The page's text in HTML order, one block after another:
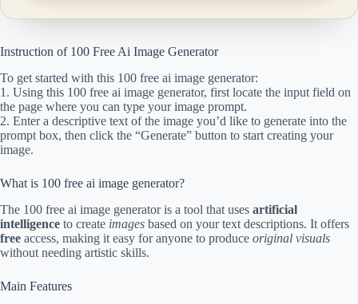
Instruction of 100 Free Ai Image Generator
To get started with this 100 free ai image generator:
1. Using this 100 free ai image generator, first locate the input field on
the page where you can type your image prompt.
2. Enter a descriptive text of the image you’d like to generate into the
prompt box, then click the “Generate” button to start creating your
image.
What is 100 free ai image generator?
The 100 free ai image generator is a tool that uses artificial
intelligence to create images based on your text descriptions. It offers
free access, making it easy for anyone to produce original visuals
without needing artistic skills.
Main Features